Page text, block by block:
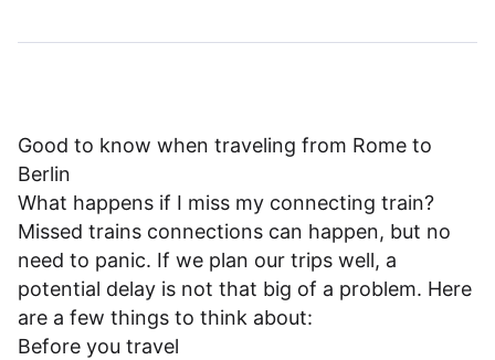
Good to know when traveling from Rome to
Berlin
What happens if I miss my connecting train?
Missed trains connections can happen, but no
need to panic. If we plan our trips well, a
potential delay is not that big of a problem. Here
are a few things to think about:
Before you travel